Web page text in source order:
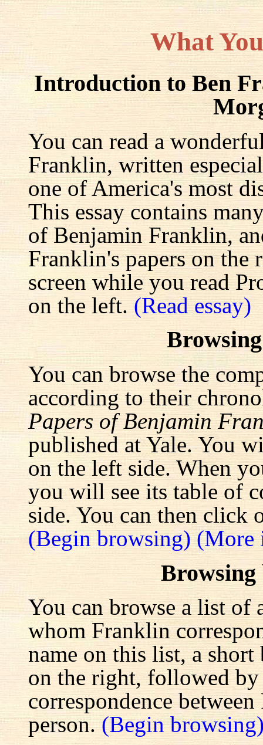
What
Introduction to Ben
You can read a
Franklin, written
one of America's most
This essay contains
of Benjamin Franklin,
Franklin's papers on the
screen while you read
on the left. (Read essay)
You can browse the
according to their
Papers of Benjamin
published at Yale. You
on the left side. When
you will see its table of
side. You can then click
(Begin browsing)(More
Browsing
You can browse a list of
whom Franklin
name on this list, a
on the right, followed
correspondence
person. (Begin